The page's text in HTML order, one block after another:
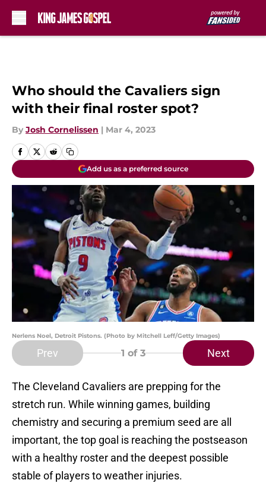
Who should the Cavaliers sign
with their final roster spot?
By Josh Cornelissen | Mar 4, 2023
Add us as a preferred source
Nerlens Noel, Detroit Pistons. (Photo by Mitchell Leff/Getty Images)
Prev 1 of 3 Next
The Cleveland Cavaliers are prepping for the
stretch run. While winning games, building
chemistry and securing a premium seed are all
important, the top goal is reaching the postseason
with a healthy roster and the deepest possible
stable of players to weather injuries.